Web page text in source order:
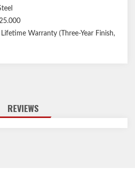
25.000
Lifetime Warranty (Three-Year Finish,
REVIEWS